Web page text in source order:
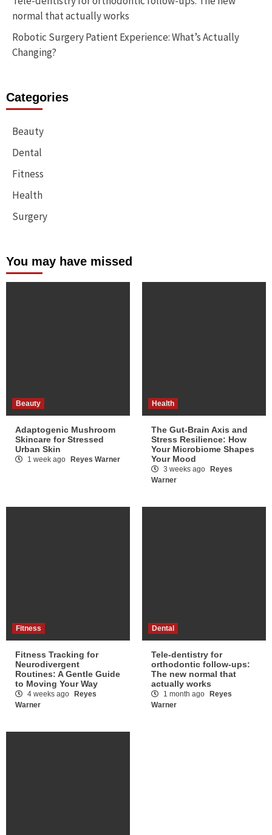
normal that actually works
Robotic Surgery Patient Experience: What’s Actually
Changing?
Categories
Beauty
Dental
Fitness
Health
Surgery
You may have missed
Beauty
Adaptogenic Mushroom
Skincare for Stressed
Urban Skin
1 week ago Reyes Warner
Health
The Gut-Brain Axis and
Stress Resilience: How
Your Microbiome Shapes
Your Mood
3 weeks ago
Reyes
Warner
Fitness
Fitness Tracking for
Neurodivergent
Routines: A Gentle Guide
to Moving Your Way
4 weeks ago
Reyes
Warner
Dental
Tele-dentistry for
orthodontic follow-ups:
The new normal that
actually works
1 month ago
Reyes
Warner